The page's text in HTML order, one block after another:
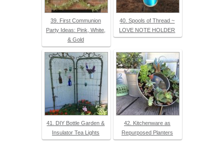
39. First Communion
Party Ideas: Pink, White,
& Gold
40. Spools of Thread ~
LOVE NOTE HOLDER
41. DIY Bottle Garden &
Insulator Tea Lights
42. Kitchenware as
Repurposed Planters